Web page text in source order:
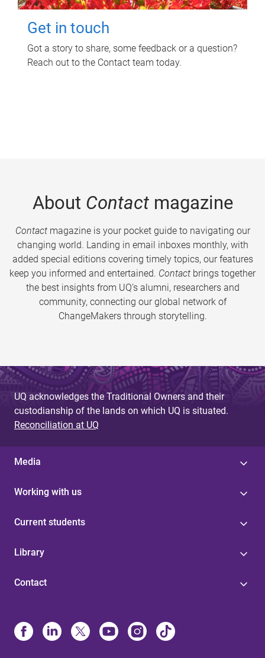
Get in touch
Got a story to share, some feedback or a question?
Reach out to the Contact team today.
About Contactmagazine
Contactmagazine is your pocket guide to navigating our
changing world. Landing in email inboxes monthly, with
added special editions covering timely topics, our features
keep you informed and entertained. Contact brings together
the best insights from UQ’s alumni, researchers and
community, connecting our global network of
ChangeMakers through storytelling.
UQ acknowledges the Traditional Owners and their
custodianship of the lands on which UQ is situated.
Reconciliation at UQ
Media
Working with us
Current students
Library
Contact